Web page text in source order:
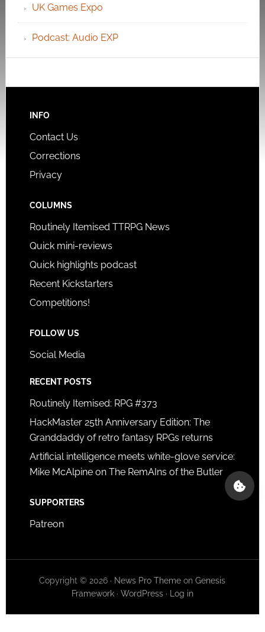
UK Games Expo
Podcast: Audio EXP
INFO
Contact Us
Corrections
Privacy
COLUMNS
Routinely Itemised TTRPG News
Quick mini-reviews
Quick highlights podcast
Recent Kickstarters
Competitions!
FOLLOW US
Social Media
RECENT POSTS
Routinely Itemised: RPG #373
HackMaster 25th Anniversary Edition: The
Granddaddy of retro fantasy RPGs returns
Artificial intelligence meets white-glove service:
Mike McAlpine on The RemAIns of the Butler
SUPPORTERS
Patreon
Copyright © 2026 · News Pro Theme onGenesis
Framework· WordPress· Log in